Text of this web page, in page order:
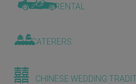
CAR RENTAL
CATERERS
CHINESE WEDDING